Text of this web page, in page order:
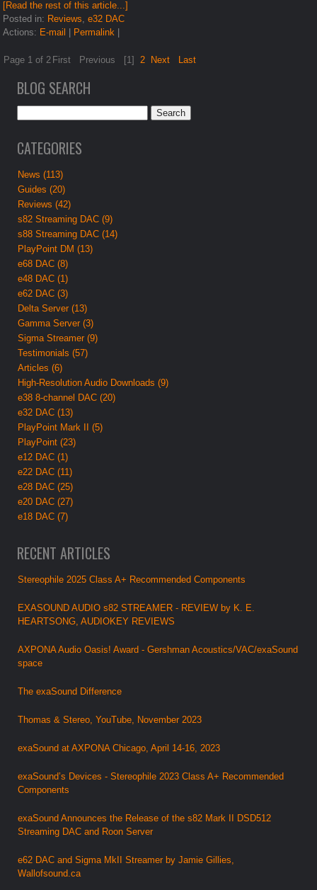
[Read the rest of this article...]
Posted in: Reviews ,e32 DAC
Actions: E-mail | Permalink |
Page 1 of 2 First Previous [1] 2 Next Last
BLOG SEARCH
CATEGORIES
News (113)
Guides (20)
Reviews (42)
s82 Streaming DAC (9)
s88 Streaming DAC (14)
PlayPoint DM (13)
e68 DAC (8)
e48 DAC (1)
e62 DAC (3)
Delta Server (13)
Gamma Server (3)
Sigma Streamer (9)
Testimonials (57)
Articles (6)
High-Resolution Audio Downloads (9)
e38 8-channel DAC (20)
e32 DAC (13)
PlayPoint Mark II (5)
PlayPoint (23)
e12 DAC (1)
e22 DAC (11)
e28 DAC (25)
e20 DAC (27)
e18 DAC (7)
RECENT ARTICLES
Stereophile 2025 Class A+ Recommended Components
EXASOUND AUDIO s82 STREAMER - REVIEW by K. E.
HEARTSONG, AUDIOKEY REVIEWS
AXPONA Audio Oasis! Award - Gershman Acoustics/VAC/exaSound
space
The exaSound Difference
Thomas & Stereo, YouTube, November 2023
exaSound at AXPONA Chicago, April 14-16, 2023
exaSound’s Devices - Stereophile 2023 Class A+ Recommended
Components
exaSound Announces the Release of the s82 Mark II DSD512
Streaming DAC and Roon Server
e62 DAC and Sigma MkII Streamer by Jamie Gillies,
Wallofsound.ca